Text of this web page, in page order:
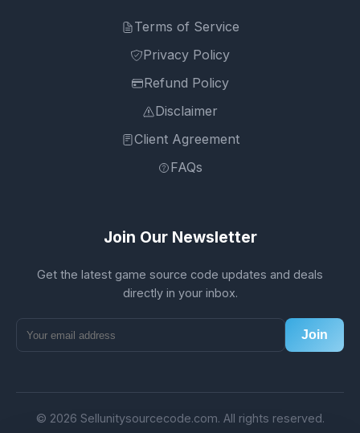
Terms of Service
Privacy Policy
Refund Policy
Disclaimer
Client Agreement
FAQs
Join Our Newsletter
Get the latest game source code updates and deals
directly in your inbox.
Join
© 2026 Sellunitysourcecode.com. All rights reserved.